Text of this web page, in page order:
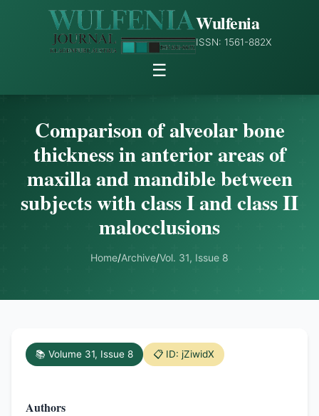
Wulfenia
ISSN: 1561-882X
☰
Comparison of alveolar bone
thickness in anterior areas of
maxilla and mandible between
subjects with class I and class II
malocclusions
Home/Archive/Vol. 31, Issue 8
📚 Volume 31, Issue 8 📋 ID: jZiwidX
Authors